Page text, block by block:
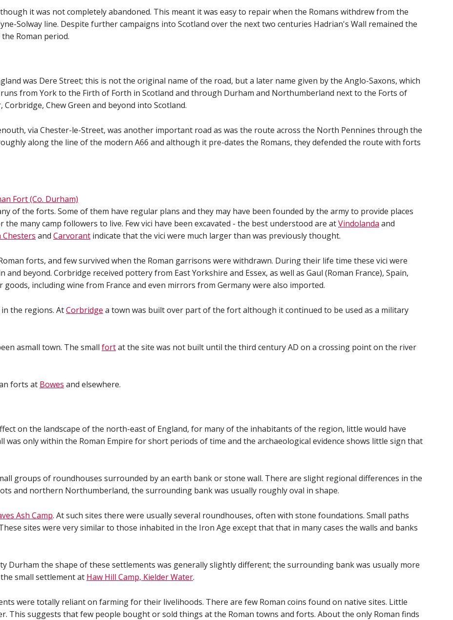
it was not completely abandoned. This meant it was easy to repair when the Romans withdrew from the
Solway line. Despite further campaigns into Scotland over the next two centuries Hadrian's Wall remained the
Roman period.
was Dere Street; this is not the original name of the road, but a later name given by the Anglo-Saxons, which
from York to the Firth of Forth in Scotland and through Durham and Northumberland next to the Forts of
Chew Green and beyond into Scotland.
via Chester-le-Street, was another important road as was the route across the North Pennines through the
along the line of the modern A66 and although it pre-dates the Romans, they defended the route with forts
of the forts. Some of them have regular plans and they may have been founded by the army to provide places
many camp followers to live. Few vici have been excavated - the best understood are atVindolanda and
Chesters and Carvorant indicate that the vici were much larger than was previously thought.
forts, and few survived when the Roman garrisons were withdrawn. During their life time these vici were
beyond. Corbridge received pottery from East Yorkshire and Essex, as well as Gaul (Roman France), Spain,
including wine from France and even mirrors from Germany were also imported.
the regions. AtCorbridge a town was built over part of the fort although it continued to be used as a military
asmall town. The small fortat the site was not built until the third century AD on a crossing point on the river
forts at Bowes and elsewhere.
on the landscape of the north-east of England, for many of the inhabitants of the region, little would have
was only within the Roman Empire for short periods of time and the archaeological evidence shows little sign that
groups of roundhouses surrounded by an earth bank or stone wall. There are slight regional differences in the
and northern Northumberland, the surrounding bank was usually roughly oval in shape.
Ash Camp. At such sites there were usually several roundhouses, often with stone foundations. Small paths
sites were very similar to those inhabited in the Iron Age except that that in many cases the walls and banks
Durham the shape of these settlements was generally slightly different; the surrounding bank was usually more
small settlement at Haw Hill Camp, Kielder Water.
were totally reliant on farming for their livelihoods. There are few Roman coins found on native sites. Little
This suggests that few people bought or sold things at the Roman towns and forts. About the only Roman finds